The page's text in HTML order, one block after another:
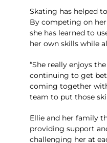
Skating has helped
By competing on
she has learned to
her own skills while
“She really enjoys
continuing to get
comingtogether
team to put those
Ellie and her family
providing support
challenging her at